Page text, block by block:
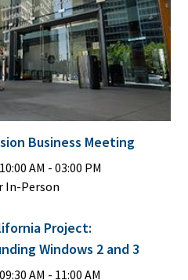
Business Meeting
10:00 AM - 03:00 PM
In-Person
Project:
Windows 2 and 3
09:30 AM - 11:00 AM